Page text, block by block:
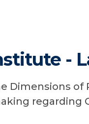
-
Dimensions
regarding